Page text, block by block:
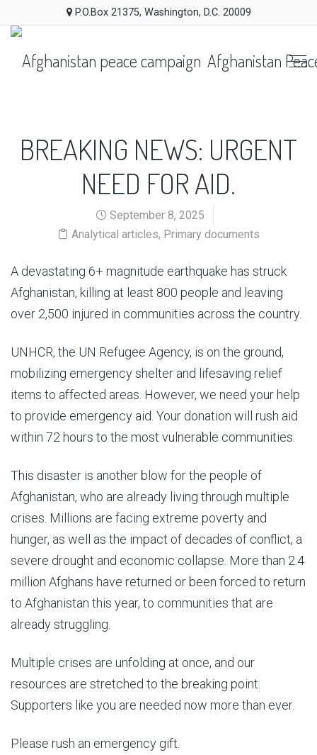
P.O.Box 21375, Washington, D.C. 20009
Afghanistan
BREAKING NEWS: URGENT
NEED FOR AID.
September 8, 2025
Analytical articles, Primary documents
A devastating 6+ magnitude earthquake has struck
Afghanistan, killing at least 800 people and leaving
over 2,500 injured in communities across the country.
UNHCR, the UN Refugee Agency, is on the ground,
mobilizing emergency shelter and lifesaving relief
items to affected areas. However, we need your help
to provide emergency aid. Your donation will rush aid
within 72 hours to the most vulnerable communities.
This disaster is another blow for the people of
Afghanistan, who are already living through multiple
crises. Millions are facing extreme poverty and
hunger, as well as the impact of decades of conflict, a
severe drought and economic collapse. More than 2.4
million Afghans have returned or been forced to return
to Afghanistan this year, to communities that are
already struggling.
Multiple crises are unfolding at once, and our
resources are stretched to the breaking point.
Supporters like you are needed now more than ever.
Please rush an emergency gift.